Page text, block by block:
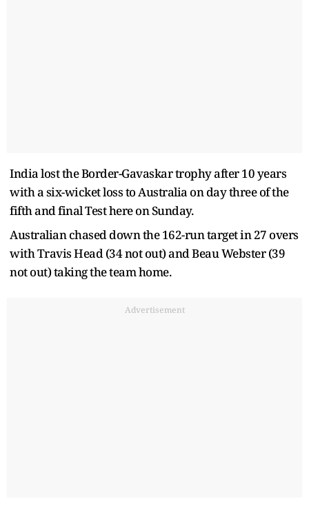
India lost the Border-Gavaskar trophy after 10 years
with a six-wicket loss to Australia on day three of the
fifth and final Test here on Sunday.
Australian chased down the 162-run target in 27 overs
with Travis Head (34 not out) and Beau Webster (39
not out) taking the team home.
Advertisement